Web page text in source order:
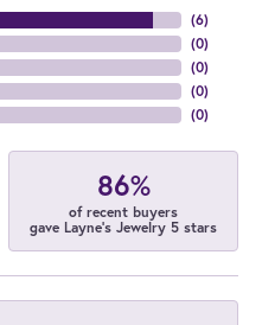
(6)
(0)
(0)
(0)
(0)
86%
of recent buyers
gave Layne's Jewelry 5 stars